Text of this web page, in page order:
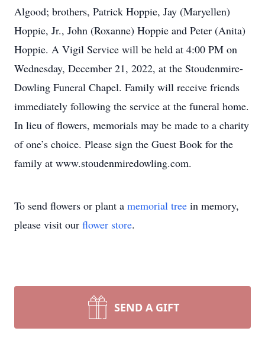
Algood; brothers, Patrick Hoppie, Jay (Maryellen)
Hoppie, Jr., John (Roxanne) Hoppie and Peter (Anita)
Hoppie. A Vigil Service will be held at 4:00 PM on
Wednesday, December 21, 2022, at the Stoudenmire-
Dowling Funeral Chapel. Family will receive friends
immediately following the service at the funeral home.
In lieu of flowers, memorials may be made to a charity
of one’s choice. Please sign the Guest Book for the
family at www.stoudenmiredowling.com.
To send flowers or plant a memorial tree in memory,
please visit our flower store.
SEND A GIFT